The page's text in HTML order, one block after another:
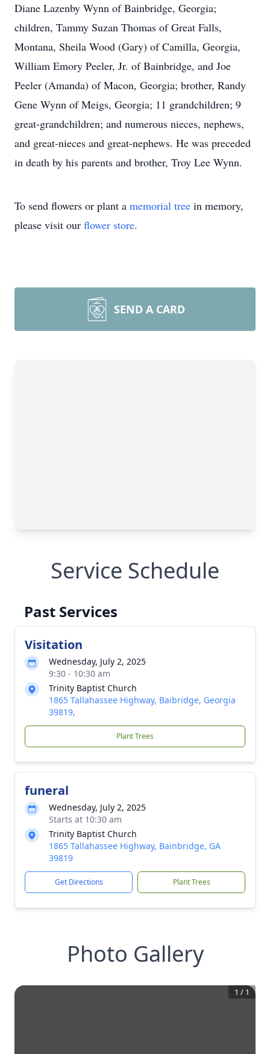
Diane Lazenby Wynn of Bainbridge, Georgia;
children, Tammy Suzan Thomas of Great Falls,
Montana, Sheila Wood (Gary) of Camilla, Georgia,
William Emory Peeler, Jr. of Bainbridge, and Joe
Peeler (Amanda) of Macon, Georgia; brother, Randy
Gene Wynn of Meigs, Georgia; 11 grandchildren; 9
great-grandchildren; and numerous nieces, nephews,
and great-nieces and great-nephews. He was preceded
in death by his parents and brother, Troy Lee Wynn.
To send flowers or plant a memorial tree in memory,
please visit our flower store.
SEND A CARD
Service Schedule
Past Services
Visitation
Wednesday, July 2, 2025
9:30 - 10:30 am
Trinity Baptist Church
1865 Tallahassee Highway, Baibridge, Georgia
39819,
Plant Trees
funeral
Wednesday, July 2, 2025
Starts at 10:30 am
Trinity Baptist Church
1865 Tallahassee Highway, Bainbridge, GA
39819
Get Directions Plant Trees
Photo Gallery
1 / 1